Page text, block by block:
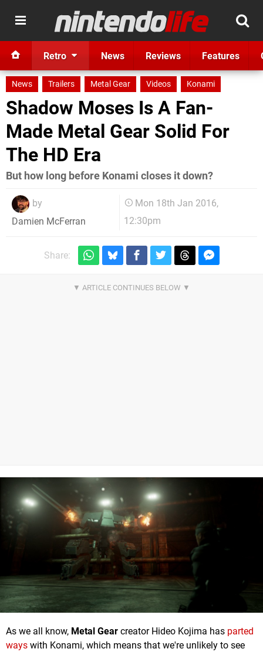
Retro News Reviews Features
News Trailers Metal Gear Videos Konami
Shadow Moses Is A Fan-
Made Metal Gear Solid For
The HD Era
But how long before Konami closes it down?
by
Damien McFerran
Mon 18th Jan 2016,
12:30pm
Share:
As we all know, Metal Gear creator Hideo Kojima has parted
ways with Konami, which means that we're unlikely to see